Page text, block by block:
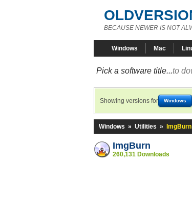
BECAUSE NEWER IS NOT
Windows Mac
Pick a software title...to
Showing versions for Windows
Windows » Utilities » ImgBurn
ImgBurn
260,131 Downloads